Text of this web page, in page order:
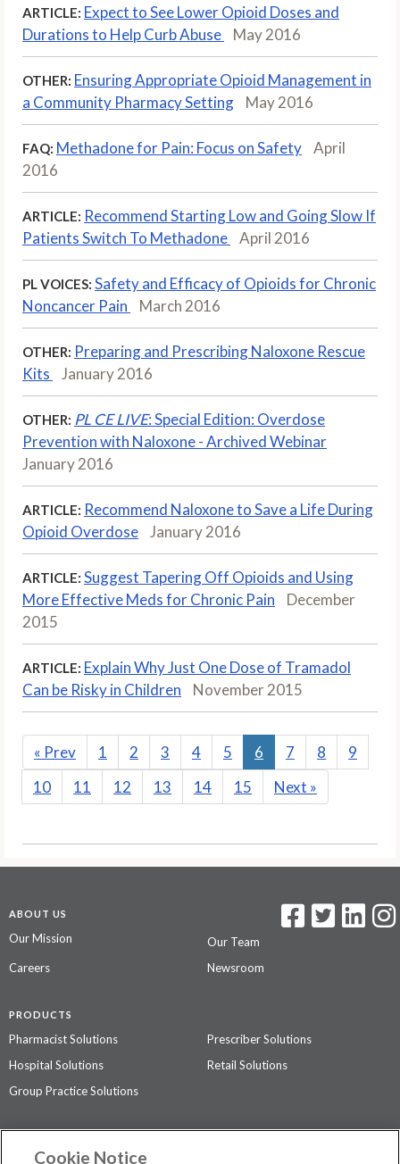
ARTICLE: Expect to See Lower Opioid Doses and
Durations to Help Curb Abuse
May 2016
OTHER: Ensuring Appropriate Opioid Management in
a Community Pharmacy Setting
May 2016
FAQ: Methadone for Pain: Focus on Safety
April
2016
ARTICLE: Recommend Starting Low and Going Slow If
Patients Switch To Methadone
April 2016
PL VOICES: Safety and Efficacy of Opioids for Chronic
Noncancer Pain
March 2016
OTHER: Preparing and Prescribing Naloxone Rescue
Kits
January 2016
OTHER: PL CE LIVE: Special Edition: Overdose
Prevention with Naloxone - Archived Webinar
January 2016
ARTICLE: Recommend Naloxone to Save a Life During
Opioid Overdose
January 2016
ARTICLE: Suggest Tapering Off Opioids and Using
More Effective Meds for Chronic Pain
December
2015
ARTICLE: Explain Why Just One Dose of Tramadol
Can be Risky in Children
November 2015
« Prev 1 2 3 4 5 6 7 8
9
10
11 12 13 14 15 Next »
ABOUT US
Our Mission
Our Team
Careers
Newsroom
PRODUCTS
Pharmacist Solutions
Prescriber Solutions
Hospital Solutions
Retail Solutions
Group Practice Solutions
Cookie Notice